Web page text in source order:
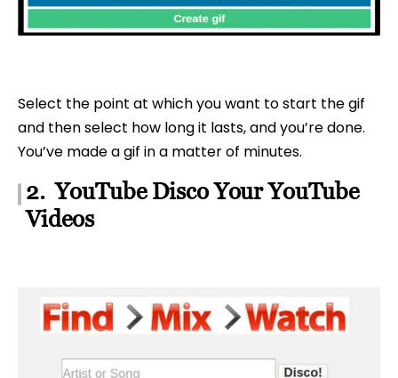
Select the point at which you want to start the gif
and then select how long it lasts, and you’re done.
You’ve made a gif in a matter of minutes.
2. YouTube Disco Your YouTube
Videos